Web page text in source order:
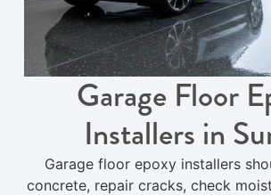
Garage Floor
Installers in
Garage floor epoxy installers
concrete, repair cracks, check